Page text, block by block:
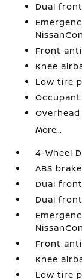
Dual
Front
Knee
Low tire
More...
4-Wheel
ABS
Dual
Dual
Front
Knee
Low tire